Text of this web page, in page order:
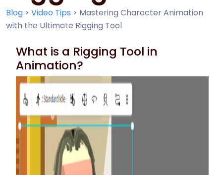
Blog > Video Tips > Mastering Character Animation
with the Ultimate Rigging Tool
What is a Rigging Tool in
Animation?